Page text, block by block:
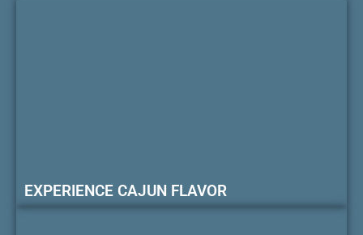
EXPERIENCE CAJUN FLAVOR